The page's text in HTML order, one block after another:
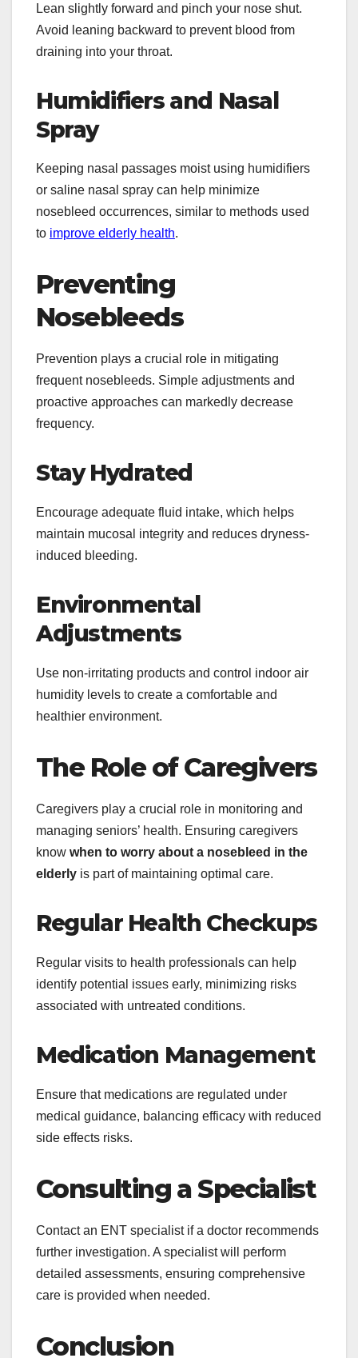
Lean slightly forward and pinch your nose shut.
Avoid leaning backward to prevent blood from
draining into your throat.
Humidifiers and Nasal
Spray
Keeping nasal passages moist using humidifiers
or saline nasal spray can help minimize
nosebleed occurrences, similar to methods used
to improve elderly health.
Preventing
Nosebleeds
Prevention plays a crucial role in mitigating
frequent nosebleeds. Simple adjustments and
proactive approaches can markedly decrease
frequency.
Stay Hydrated
Encourage adequate fluid intake, which helps
maintain mucosal integrity and reduces dryness-
induced bleeding.
Environmental
Adjustments
Use non-irritating products and control indoor air
humidity levels to create a comfortable and
healthier environment.
The Role of Caregivers
Caregivers play a crucial role in monitoring and
managing seniors’ health. Ensuring caregivers
know when to worry about a nosebleed in the
elderly is part of maintaining optimal care.
Regular Health Checkups
Regular visits to health professionals can help
identify potential issues early, minimizing risks
associated with untreated conditions.
Medication Management
Ensure that medications are regulated under
medical guidance, balancing efficacy with reduced
side effects risks.
Consulting a Specialist
Contact an ENT specialist if a doctor recommends
further investigation. A specialist will perform
detailed assessments, ensuring comprehensive
care is provided when needed.
Conclusion